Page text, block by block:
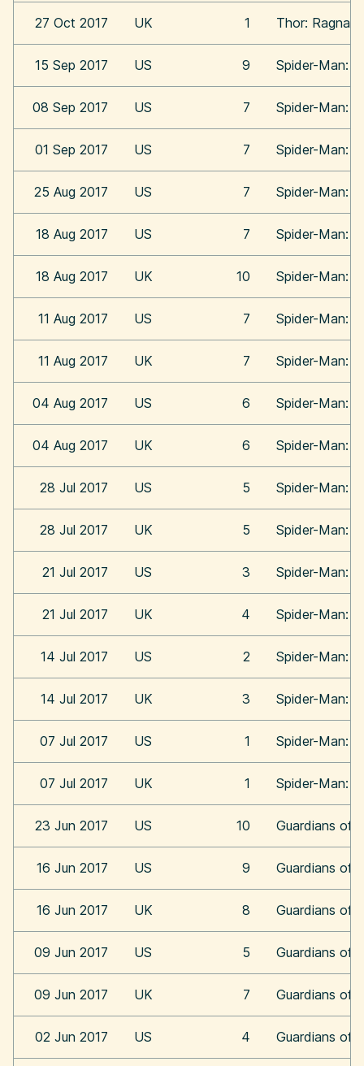
27 Oct 2017 UK 1 Thor:
15 Sep 2017 US 9 Spider-Man:
08 Sep 2017 US 7 Spider-Man:
01 Sep 2017 US 7 Spider-Man:
25 Aug 2017 US 7 Spider-Man:
18 Aug 2017 US 7 Spider-Man:
18 Aug 2017 UK 10 Spider-Man:
11 Aug 2017 US 7 Spider-Man:
11 Aug 2017 UK 7 Spider-Man:
04 Aug 2017 US 6 Spider-Man:
04 Aug 2017 UK 6 Spider-Man:
28 Jul 2017 US 5 Spider-Man:
28 Jul 2017 UK 5 Spider-Man:
21 Jul 2017 US 3 Spider-Man:
21 Jul 2017 UK 4 Spider-Man:
14 Jul 2017 US 2 Spider-Man:
14 Jul 2017 UK 3 Spider-Man:
07 Jul 2017 US 1 Spider-Man:
07 Jul 2017 UK 1 Spider-Man:
23 Jun 2017 US 10 Guardians of
16 Jun 2017 US 9 Guardians of
16 Jun 2017 UK 8 Guardians of
09 Jun 2017 US 5 Guardians of
09 Jun 2017 UK 7 Guardians of
02 Jun 2017 US 4 Guardians of